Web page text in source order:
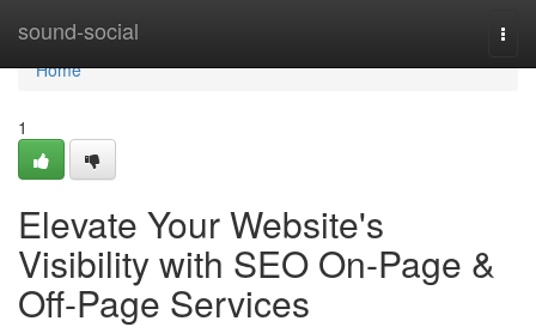
sound-social
Home
Home
1
Elevate Your Website's
Visibility with SEO On-Page &
Off-Page Services